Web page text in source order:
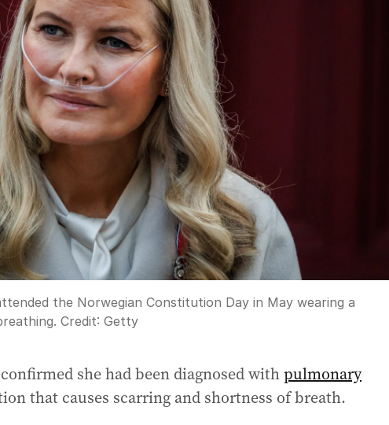
the Norwegian Constitution Day in May wearing a
Credit: Getty
she had been diagnosed withpulmonary
that causes scarring and shortness of breath.